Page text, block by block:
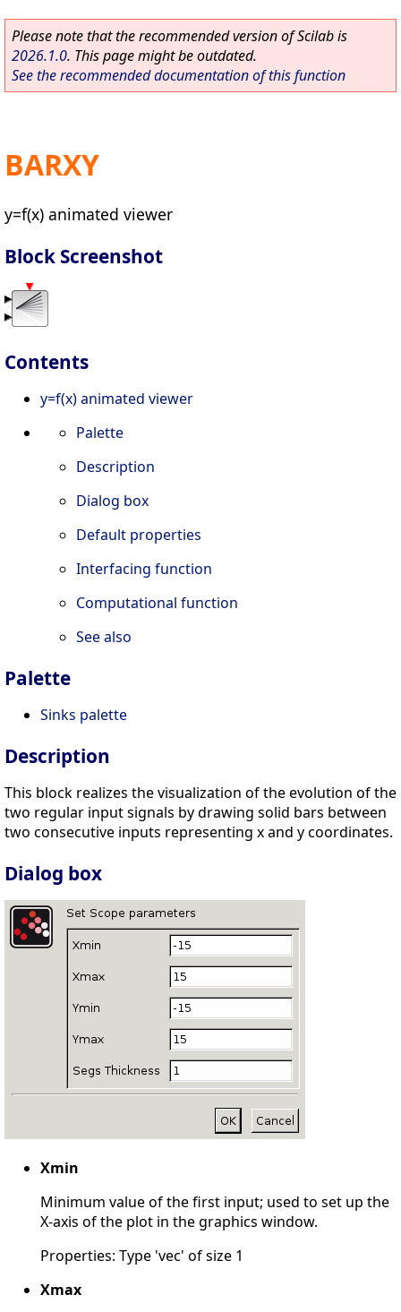
Please note that the recommended version of Scilab is
2026.1.0. This page might be outdated.
See the recommended documentation of this function
BARXY
y=f(x) animated viewer
Block Screenshot
Contents
y=f(x) animated viewer
Palette
Description
Dialog box
Default properties
Interfacing function
Computational function
See also
Palette
Sinks palette
Description
This block realizes the visualization of the evolution of the
two regular input signals by drawing solid bars between
two consecutive inputs representing x and y coordinates.
Dialog box
Xmin
Minimum value of the first input; used to set up the
X-axis of the plot in the graphics window.
Properties: Type 'vec' of size 1
Xmax